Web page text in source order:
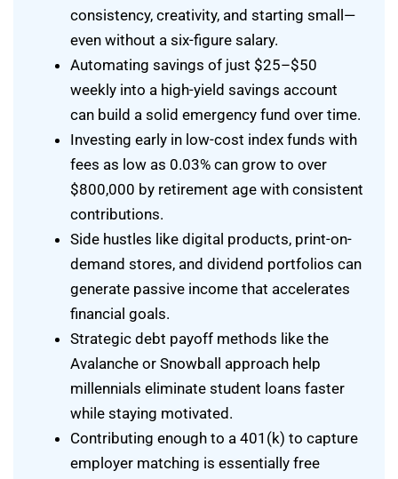
consistency, creativity, and starting small—
even without a six-figure salary.
Automating savings of just $25–$50
weekly into a high-yield savings account
can build a solid emergency fund over time.
Investing early in low-cost index funds with
fees as low as 0.03% can grow to over
$800,000 by retirement age with consistent
contributions.
Side hustles like digital products, print-on-
demand stores, and dividend portfolios can
generate passive income that accelerates
financial goals.
Strategic debt payoff methods like the
Avalanche or Snowball approach help
millennials eliminate student loans faster
while staying motivated.
Contributing enough to a 401(k) to capture
employer matching is essentially free